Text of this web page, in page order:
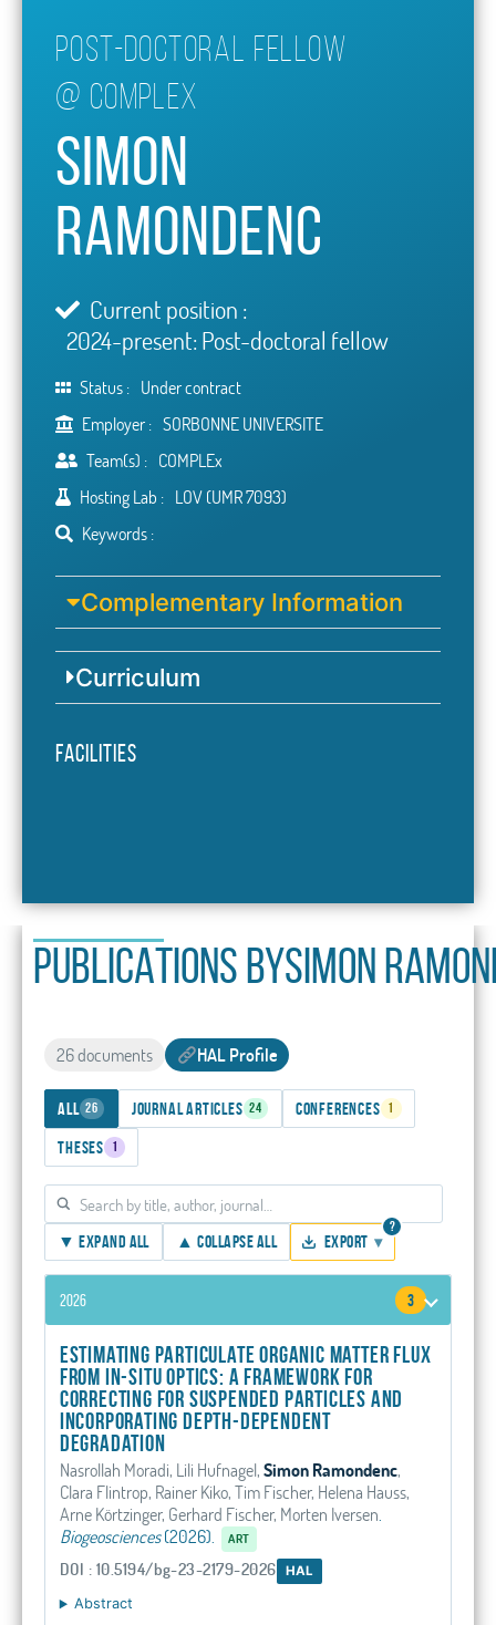
Post-doctoral fellow
@ COMPLEx
Simon
Ramondenc
Current position :
2024-present: Post-doctoral fellow
Status : Under contract
Employer : SORBONNE UNIVERSITE
Team(s) : COMPLEx
Hosting Lab : LOV (UMR 7093)
Keywords :
Complementary Information
Curriculum
Facilities
PUBLICATIONS BYSimon
26 documents HAL Profile
All 26 Journal articles 24 Conferences 1
Theses 1
▼ Expand all ▲ Collapse all Export ▾
?
2026 3
Estimating particulate organic matter flux
from in-situ optics: A framework for
correcting for suspended particles and
incorporating depth-dependent
degradation
Nasrollah Moradi, Lili Hufnagel, Simon Ramondenc,
Clara Flintrop, Rainer Kiko, Tim Fischer, Helena Hauss,
Arne Körtzinger, Gerhard Fischer, Morten Iversen.
Biogeosciences(2026). ART
DOI : 10.5194/bg-23-2179-2026 HAL
Abstract